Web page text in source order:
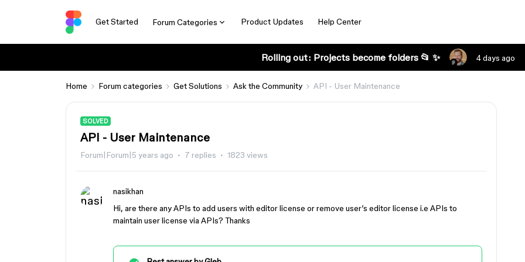
Get Started Forum Categories Product Updates Help Center
Rolling out: Projects become folders 📂 ✨ 4 days ago
Home Forum categories Get Solutions Ask the Community API - User Maintenance
SOLVED
API - User Maintenance
Forum|Forum|5 years ago 7 replies 1823 views
nasikhan
Hi, are there any APIs to add users with editor license or remove user’s editor license i.e APIs to
maintain user license via APIs? Thanks